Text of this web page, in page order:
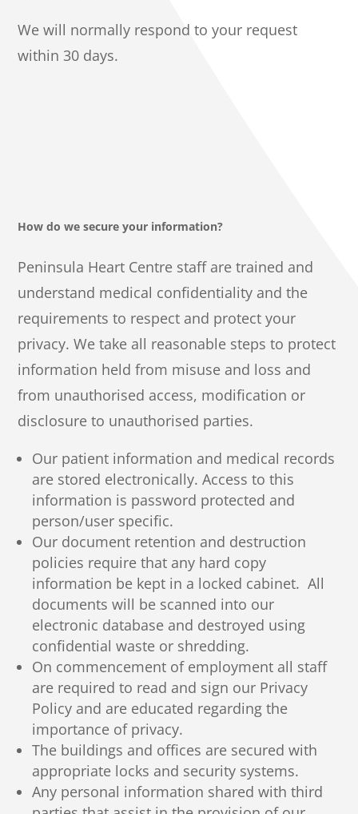
We will normally respond to your request
within 30 days.
How do we secure your information?
Peninsula Heart Centre staff are trained and
understand medical confidentiality and the
requirements to respect and protect your
privacy. We take all reasonable steps to protect
information held from misuse and loss and
from unauthorised access, modification or
disclosure to unauthorised parties.
Our patient information and medical records
are stored electronically. Access to this
information is password protected and
person/user specific.
Our document retention and destruction
policies require that any hard copy
information be kept in a locked cabinet. All
documents will be scanned into our
electronic database and destroyed using
confidential waste or shredding.
On commencement of employment all staff
are required to read and sign our Privacy
Policy and are educated regarding the
importance of privacy.
The buildings and offices are secured with
appropriate locks and security systems.
Any personal information shared with third